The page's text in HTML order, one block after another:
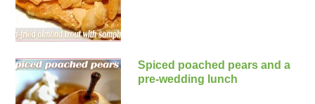
Spiced poached pears and a
pre-wedding lunch